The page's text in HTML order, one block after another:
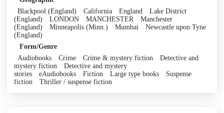
Blackpool (England)
California England
Lake District
(England)
LONDON MANCHESTER
Manchester
(England)
Minneapolis (Minn.) Mumbai
Newcastle upon Tyne
(England)
Form/Genre
Audiobooks
Crime Crime & mystery fiction
Detective and
mystery fiction
Detective and mystery
stories
eAudiobooks Fiction Large type books
Suspense
fiction
Thriller / suspense fiction